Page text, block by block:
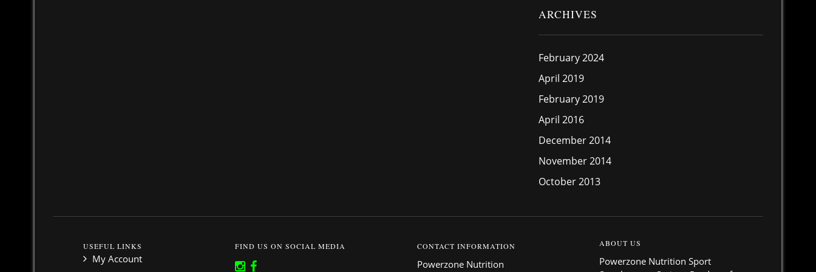
ARCHIVES
February 2024
April 2019
February 2019
April 2016
December 2014
November 2014
October 2013
USEFUL LINKS
My Account
FIND US ON SOCIAL MEDIA CONTACT INFORMATION
Powerzone Nutrition
ABOUT US
Powerzone Nutrition Sport